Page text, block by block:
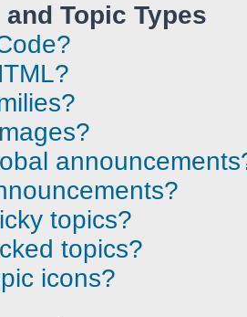
Topic Types
topics?
topics?
icons?